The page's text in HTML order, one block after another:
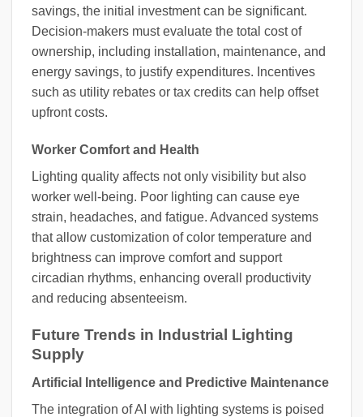
savings, the initial investment can be significant.
Decision-makers must evaluate the total cost of
ownership, including installation, maintenance, and
energy savings, to justify expenditures. Incentives
such as utility rebates or tax credits can help offset
upfront costs.
Worker Comfort and Health
Lighting quality affects not only visibility but also
worker well-being. Poor lighting can cause eye
strain, headaches, and fatigue. Advanced systems
that allow customization of color temperature and
brightness can improve comfort and support
circadian rhythms, enhancing overall productivity
and reducing absenteeism.
Future Trends in Industrial Lighting
Supply
Artificial Intelligence and Predictive Maintenance
The integration of AI with lighting systems is poised